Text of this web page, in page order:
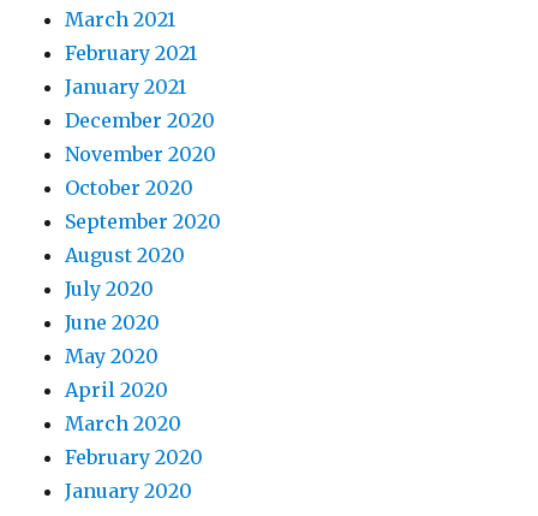
March 2021
February 2021
January 2021
December 2020
November 2020
October 2020
September 2020
August 2020
July 2020
June 2020
May 2020
April 2020
March 2020
February 2020
January 2020